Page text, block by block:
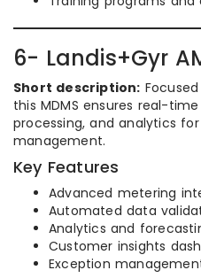
6- Landis+Gyr
Short description:
this MDMS ensures real-
processing, and analytics
management.
Key Features
Advanced metering
Automated data
Analytics and
Customer insights
Exception